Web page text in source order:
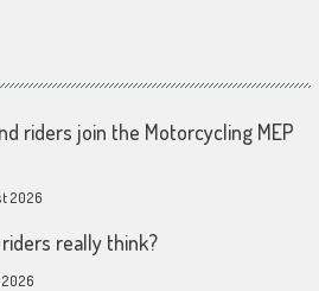
riders join the Motorcycling MEP
2026
really think?